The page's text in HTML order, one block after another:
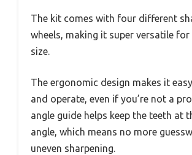
The kit comes with four different
wheels, making it super versatile for
size.
The ergonomic design makes it
and operate, even if you’re not a
angle guide helps keep the teeth at
angle, which means no more
uneven sharpening.